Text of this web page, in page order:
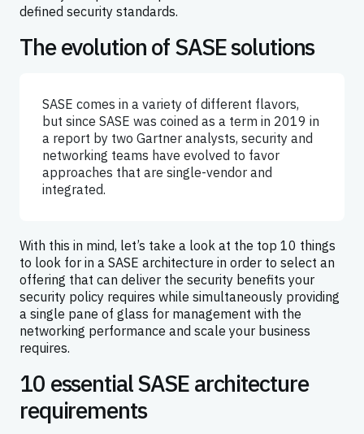
defined security standards.
The evolution of SASE solutions
SASE comes in a variety of different flavors,
but since SASE was coined as a term in 2019 in
a report by two Gartner analysts, security and
networking teams have evolved to favor
approaches that are single-vendor and
integrated.
With this in mind, let’s take a look at the top 10 things
to look for in a SASE architecture in order to select an
offering that can deliver the security benefits your
security policy requires while simultaneously providing
a single pane of glass for management with the
networking performance and scale your business
requires.
10 essential SASE architecture
requirements